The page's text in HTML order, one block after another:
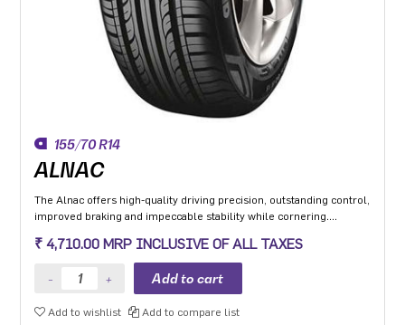
155/70 R14
ALNAC
The Alnac offers high-quality driving precision, outstanding control,
improved braking and impeccable stability while cornering.
sedan and Compact SUV.
₹ 4,710.00 MRP INCLUSIVE OF ALL TAXES
Add to wishlist Add to compare list